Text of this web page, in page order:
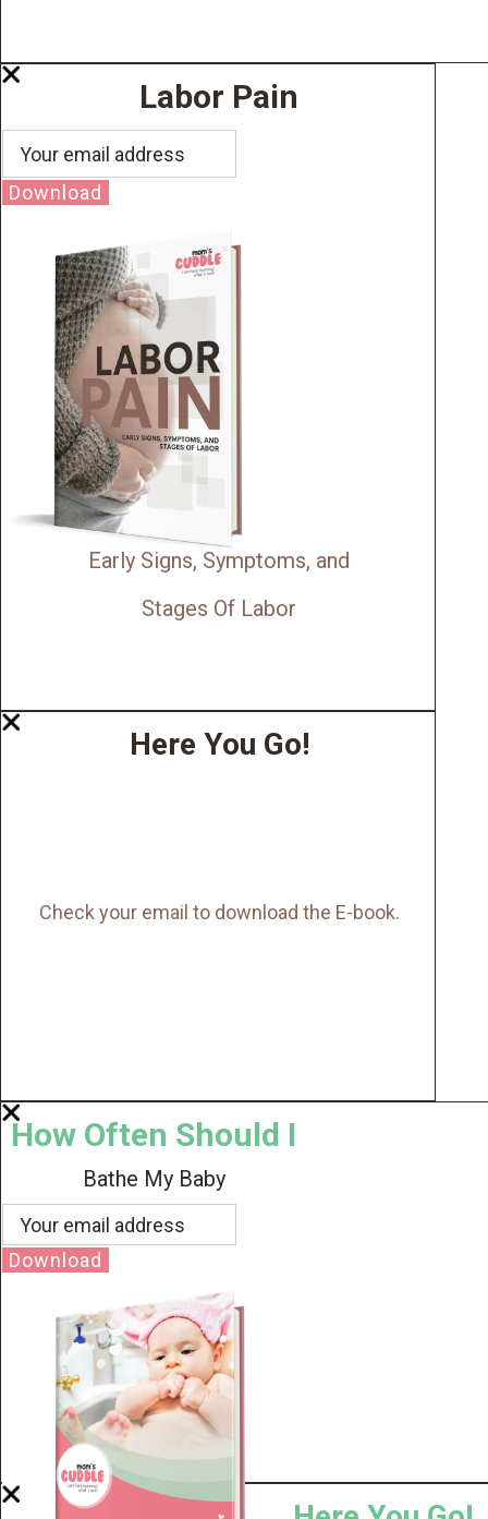
Labor Pain
Download
Early Signs, Symptoms, and
Stages Of Labor
Here You Go!
Check your email to download the E-book.
How Often Should I
Bathe My Baby
Download